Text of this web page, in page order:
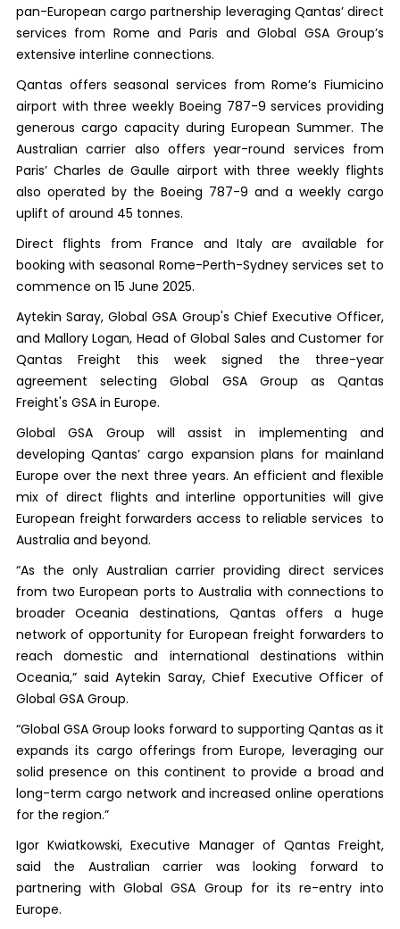
pan-European cargo partnership leveraging Qantas’ direct
services from Rome and Paris and Global GSA Group’s
extensive interline connections.
Qantas offers seasonal services from Rome’s Fiumicino
airport with three weekly Boeing 787-9 services providing
generous cargo capacity during European Summer. The
Australian carrier also offers year-round services from
Paris’ Charles de Gaulle airport with three weekly flights
also operated by the Boeing 787-9 and a weekly cargo
uplift of around 45 tonnes.
Direct flights from France and Italy are available for
booking with seasonal Rome-Perth-Sydney services set to
commence on 15 June 2025.
Aytekin Saray, Global GSA Group's Chief Executive Officer,
and Mallory Logan, Head of Global Sales and Customer for
Qantas Freight this week signed the three-year
agreement selecting Global GSA Group as Qantas
Freight's GSA in Europe.
Global GSA Group will assist in implementing and
developing Qantas’ cargo expansion plans for mainland
Europe over the next three years. An efficient and flexible
mix of direct flights and interline opportunities will give
European freight forwarders access to reliable services to
Australia and beyond.
“As the only Australian carrier providing direct services
from two European ports to Australia with connections to
broader Oceania destinations, Qantas offers a huge
network of opportunity for European freight forwarders to
reach domestic and international destinations within
Oceania,” said Aytekin Saray, Chief Executive Officer of
Global GSA Group.
“Global GSA Group looks forward to supporting Qantas as it
expands its cargo offerings from Europe, leveraging our
solid presence on this continent to provide a broad and
long-term cargo network and increased online operations
for the region.”
Igor Kwiatkowski, Executive Manager of Qantas Freight,
said the Australian carrier was looking forward to
partnering with Global GSA Group for its re-entry into
Europe.